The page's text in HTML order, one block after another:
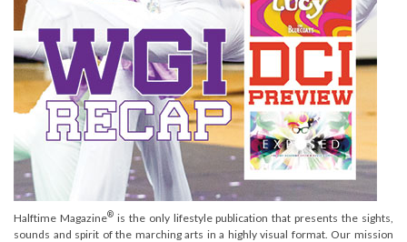
Halftime Magazine®is the only lifestyle publication that presents the sights,
sounds and spirit of the marching arts in a highly visual format. Our mission